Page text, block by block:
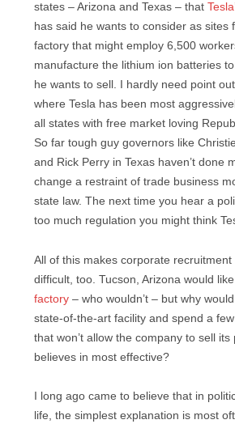
states – Arizona and Texas – that
has said he wants to consider as sites
factory that might employ 6,500
manufacture the lithium ion batteries
he wants to sell. I hardly need point
where Tesla has been most
all states with free market loving
So far tough guy governors like
and Rick Perry in Texas haven’t done
change a restraint of trade business
state law. The next time you hear a
too much regulation you might think
All of this makes corporate
difficult, too. Tucson, Arizona would
factory – who wouldn’t – but why
state-of-the-art facility and spend a
that won’t allow the company to sell
believes in most effective?
I long ago came to believe that in
life, the simplest explanation is most